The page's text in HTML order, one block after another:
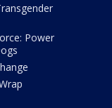
Power